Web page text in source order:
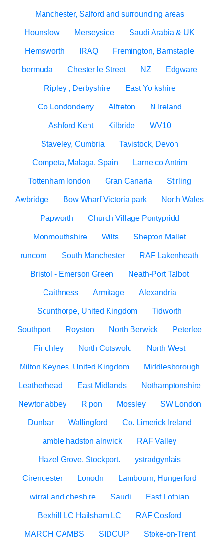
Manchester, Salford and surrounding areas
Hounslow Merseyside Saudi Arabia & UK
Hemsworth IRAQ Fremington, Barnstaple
bermuda Chester le Street NZ Edgware
Ripley , Derbyshire East Yorkshire
Co Londonderry Alfreton N Ireland
Ashford Kent Kilbride WV10
Staveley, Cumbria Tavistock, Devon
Competa, Malaga, Spain Larne co Antrim
Tottenham london Gran Canaria Stirling
Awbridge Bow Wharf Victoria park North Wales
Papworth Church Village Pontypridd
Monmouthshire Wilts Shepton Mallet
runcorn South Manchester RAF Lakenheath
Bristol - Emerson Green Neath-Port Talbot
Caithness Armitage Alexandria
Scunthorpe, United Kingdom Tidworth
Southport Royston North Berwick Peterlee
Finchley North Cotswold North West
Milton Keynes, United Kingdom Middlesborough
Leatherhead East Midlands Nothamptonshire
Newtonabbey Ripon Mossley SW London
Dunbar Wallingford Co. Limerick Ireland
amble hadston alnwick RAF Valley
Hazel Grove, Stockport. ystradgynlais
Cirencester Lonodn Lambourn, Hungerford
wirral and cheshire Saudi East Lothian
Bexhill LC Hailsham LC RAF Cosford
MARCH CAMBS SIDCUP Stoke-on-Trent